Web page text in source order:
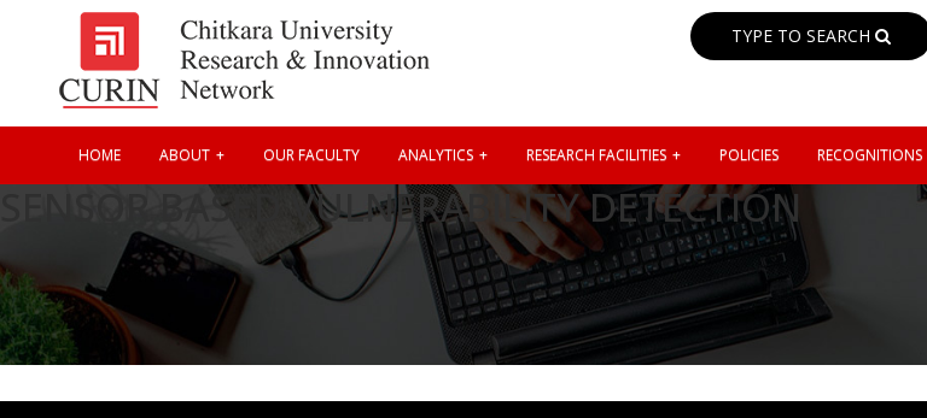
TYPE TO SEARCH
HOME ABOUT OUR FACULTY ANALYTICS RESEARCH FACILITIES POLICIES RECOGNITIONS
SENSOR BASED VULNERABILITY DETECTION